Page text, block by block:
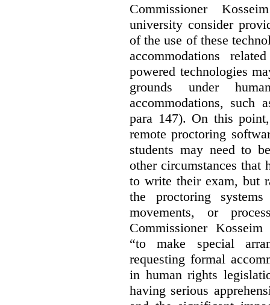
Commissioner
university consider
of the use of these
accommodations
powered technologies
grounds under
accommodations, such
para 147). On this
remote proctoring
students may need to
other circumstances
to write their exam, but
the proctoring
movements, or
Commissioner
“to make special
requesting formal
in human rights
having serious